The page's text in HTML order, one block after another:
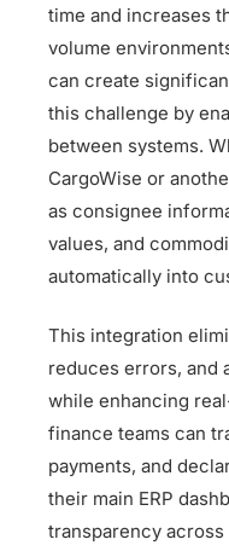
time and increases
volume
can create
this challenge by
between systems.
CargoWise or
as consignee
values, and
automatically into
This integration
reduces errors, and
while enhancing
finance teams can
payments, and
their main ERP
transparency